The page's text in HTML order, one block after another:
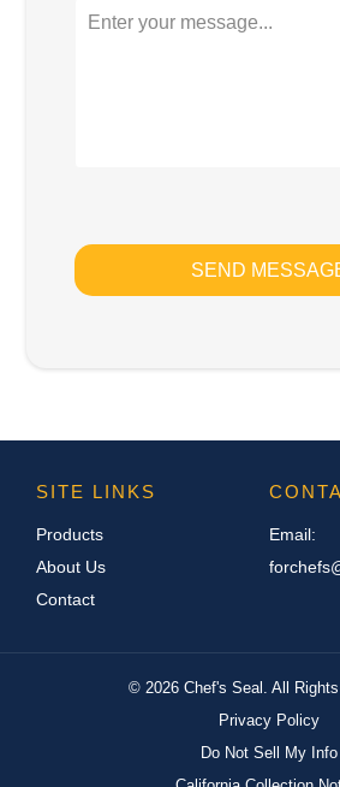
SEND
SITE LINKS
Products
About Us
Contact
Email:
© 2026 Chef's Seal. All
Privacy Policy
Do Not Sell My Info